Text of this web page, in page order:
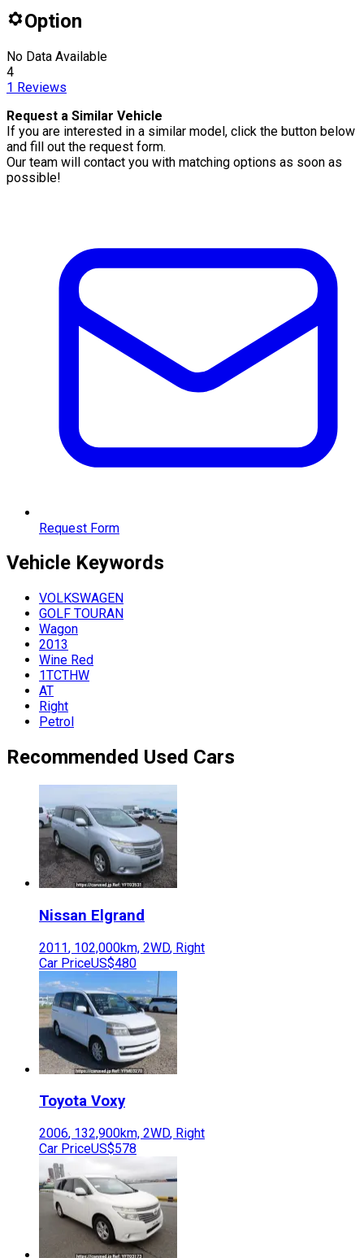
Option
No Data Available
4
1 Reviews
Request a Similar Vehicle
If you are interested in a similar model, click the button below
and fill out the request form.
Our team will contact you with matching options as soon as
possible!
Request Form
Vehicle Keywords
VOLKSWAGEN
GOLF TOURAN
Wagon
2013
Wine Red
1TCTHW
AT
Right
Petrol
Recommended Used Cars
Nissan Elgrand
2011, 102,000km, 2WD, Right
Car PriceUS$480
Toyota Voxy
2006, 132,900km, 2WD, Right
Car PriceUS$578